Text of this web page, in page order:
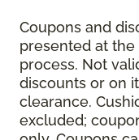
Coupons and
presented at
process. Not
discounts or on
clearance.
excluded;